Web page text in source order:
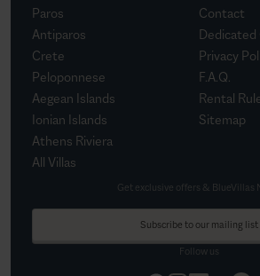
Paros
Antiparos
Crete
Peloponnese
Aegean Islands
Ionian Islands
Athens Riviera
All Villas
Contact
Dedicated
Privacy
F.A.Q.
Rental
Sitemap
Get exclusive offers & BlueVillas
Subscribe to our mailing list
Follow us